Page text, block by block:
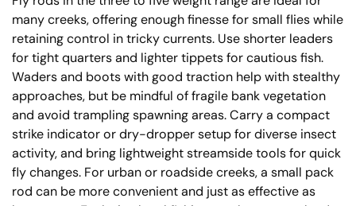
many creeks, offering enough finesse for small flies while
retaining control in tricky currents. Use shorter leaders
for tight quarters and lighter tippets for cautious fish.
Waders and boots with good traction help with stealthy
approaches, but be mindful of fragile bank vegetation
and avoid trampling spawning areas. Carry a compact
strike indicator or dry-dropper setup for diverse insect
activity, and bring lightweight streamside tools for quick
fly changes. For urban or roadside creeks, a small pack
rod can be more convenient and just as effective as